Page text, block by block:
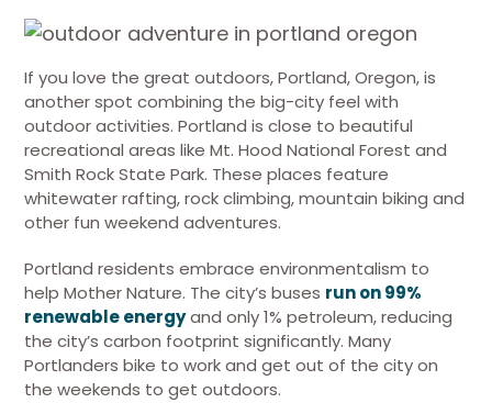
If you love the great outdoors, Portland, Oregon, is
another spot combining the big-city feel with
outdoor activities. Portland is close to beautiful
recreational areas like Mt. Hood National Forest and
Smith Rock State Park. These places feature
whitewater rafting, rock climbing, mountain biking and
other fun weekend adventures.
Portland residents embrace environmentalism to
help Mother Nature. The city’s buses run on 99%
renewable energyand only 1% petroleum, reducing
the city’s carbon footprint significantly. Many
Portlanders bike to work and get out of the city on
the weekends to get outdoors.